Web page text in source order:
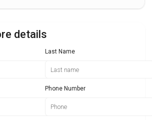
details
Last Name
Phone Number